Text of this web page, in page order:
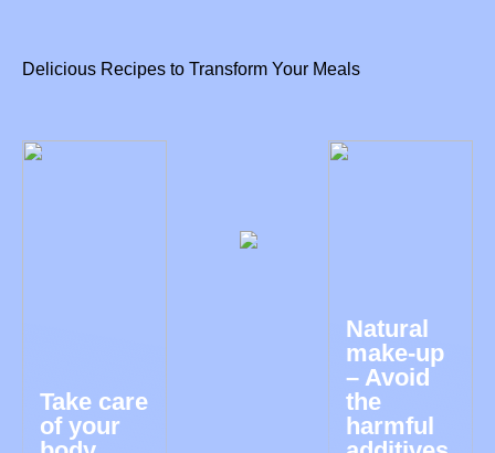
Delicious Recipes to Transform Your Meals
Take care
of your
Natural
make-up
– Avoid
the
harmful